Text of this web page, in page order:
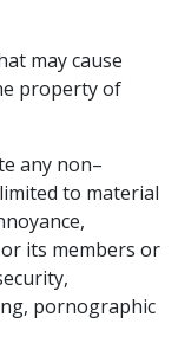
may cause
property of
any non–
to material
its members or
pornographic